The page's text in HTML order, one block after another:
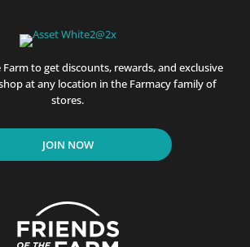
to get discounts, rewards, and exclusive
at any location in the Farmacy family of
stores.
JOIN NOW